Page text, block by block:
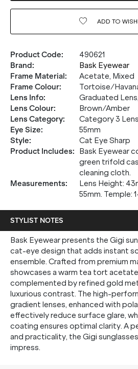
ADD TO
Product Code:
490621
Brand:
Bask Eyewear
Frame Material:
Acetate, Mixed
Frame Colour:
Tortoise/
Lens Info:
Graduated
Lens Colour:
Brown/Amber
Lens Category:
Category 3
Eye Size:
55mm
Style:
Cat Eye Sharp
Product Includes:
Bask Eyewear
green trifold
cleaning cloth.
Measurements:
Lens Height:
55mm. Temple:
STYLIST NOTES
Bask Eyewear presents the Gigi
cat-eye design that adds instant
ensemble. Crafted from premium
showcases a warm tea tort
complemented by refined gold
luxurious contrast. The high-
gradient lenses, enhanced with
effectively reduce surface glare,
coating ensures optimal clarity. A
and practicality, the Gigi
impress.